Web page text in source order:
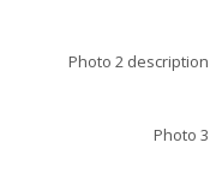
Photo 2 description
Photo 3